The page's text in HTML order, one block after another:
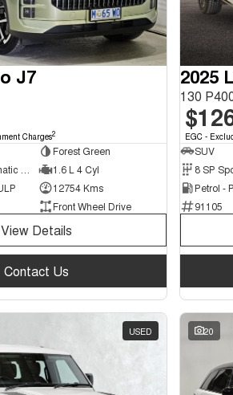
J7
Charges2
Forest Green
1.6 L 4 Cyl
12754 Kms
Front Wheel Drive
View Details
Contact Us
2025
EGC -
SUV
8 SP
Petrol -
91105
USED 20